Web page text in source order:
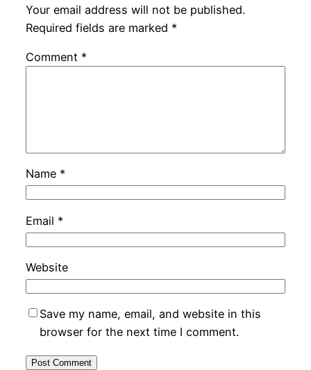
Your email address will not be published.
Required fields are marked *
Comment *
Name *
Email *
Website
Save my name, email, and website in this
browser for the next time I comment.